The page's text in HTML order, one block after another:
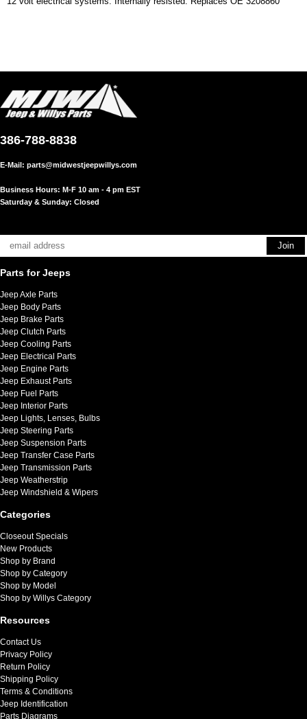
386-788-8838
E-Mail: parts@midwestjeepwillys.com
Business Hours: M-F 10 am - 4 pm EST
Saturday & Sunday: Closed
Parts for Jeeps
Jeep Axle Parts
Jeep Body Parts
Jeep Brake Parts
Jeep Clutch Parts
Jeep Cooling Parts
Jeep Electrical Parts
Jeep Engine Parts
Jeep Exhaust Parts
Jeep Fuel Parts
Jeep Interior Parts
Jeep Lights, Lenses, Bulbs
Jeep Steering Parts
Jeep Suspension Parts
Jeep Transfer Case Parts
Jeep Transmission Parts
Jeep Weatherstrip
Jeep Windshield & Wipers
Categories
Closeout Specials
New Products
Shop by Brand
Shop by Category
Shop by Model
Shop by Willys Category
Resources
Contact Us
Privacy Policy
Return Policy
Shipping Policy
Terms & Conditions
Jeep Identification
Parts Diagrams